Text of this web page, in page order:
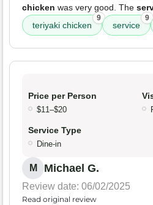
chicken was very good. The
teriyaki chicken
9
service
9
Price per Person
$11–$20
Service Type
Dine-in
M Michael G.
Review date: 06/02/2025
Read original review